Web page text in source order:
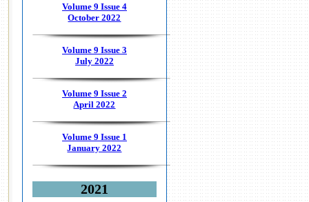
Volume 9 Issue 4
October 2022
Volume 9 Issue 3
July 2022
Volume 9 Issue 2
April 2022
Volume 9 Issue 1
January 2022
2021